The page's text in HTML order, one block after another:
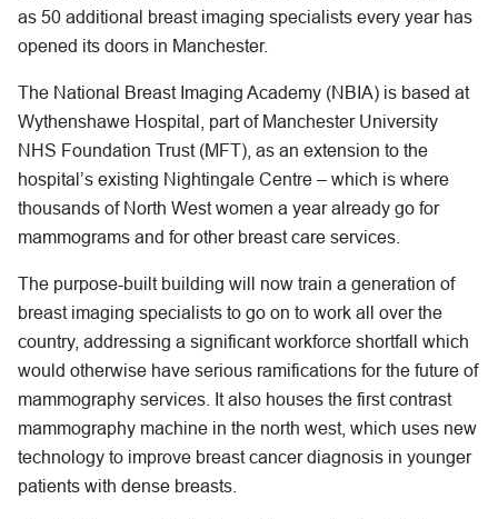
as 50 additional breast imaging specialists every year has
opened its doors in Manchester.
The National Breast Imaging Academy (NBIA) is based at
Wythenshawe Hospital, part of Manchester University
NHS Foundation Trust (MFT), as an extension to the
hospital’s existing Nightingale Centre – which is where
thousands of North West women a year already go for
mammograms and for other breast care services.
The purpose-built building will now train a generation of
breast imaging specialists to go on to work all over the
country, addressing a significant workforce shortfall which
would otherwise have serious ramifications for the future of
mammography services. It also houses the first contrast
mammography machine in the north west, which uses new
technology to improve breast cancer diagnosis in younger
patients with dense breasts.